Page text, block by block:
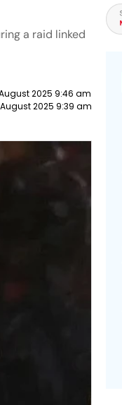
a raid linked
2025 9:46 am
2025 9:39 am